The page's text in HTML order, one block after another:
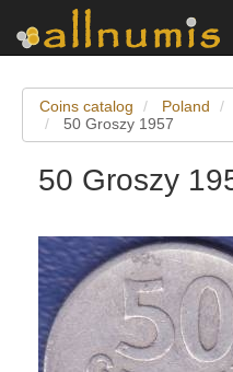
Coins catalog Poland
50 Groszy 1957
50 Groszy